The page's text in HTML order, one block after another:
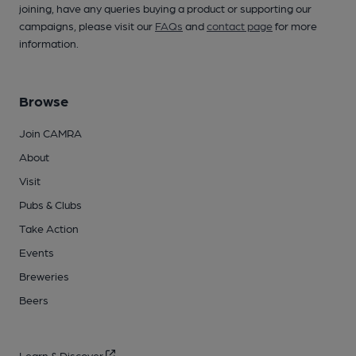
joining, have any queries buying a product or supporting our
campaigns, please visit our FAQs andcontact pagefor more
information.
Browse
Join CAMRA
About
Visit
Pubs & Clubs
Take Action
Events
Breweries
Beers